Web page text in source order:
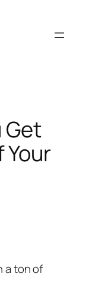
Get
Your
a ton of